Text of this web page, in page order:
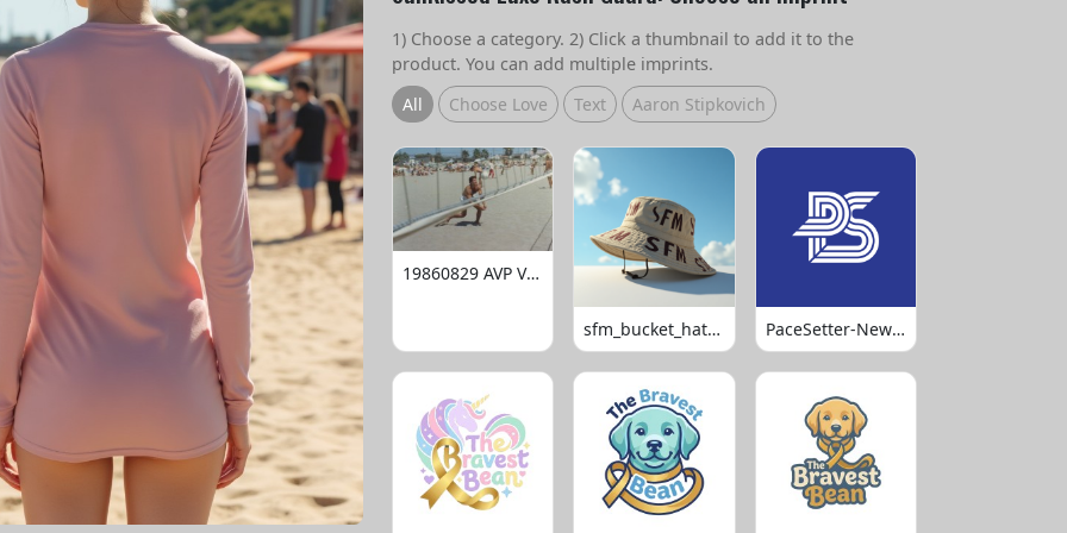
1) Choose a category. 2) Click a thumbnail to add it to the
product. You can add multiple imprints.
All
Choose Love Text Aaron Stipkovich
19860829 AVP Volleyball
sfm_bucket_hats_1008 PaceSetter-Newsletter-Logo-Final